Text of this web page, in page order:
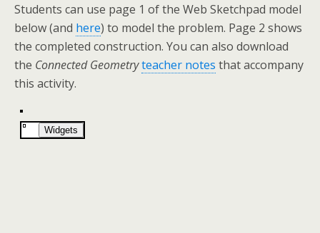
Students can use page 1 of the Web Sketchpad model
below (and here) to model the problem. Page 2 shows
the completed construction. You can also download
the Connected Geometryteacher notes that accompany
this activity.